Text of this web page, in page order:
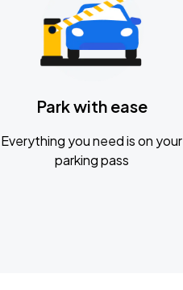
Park with ease
Everything you need is on your
parking pass